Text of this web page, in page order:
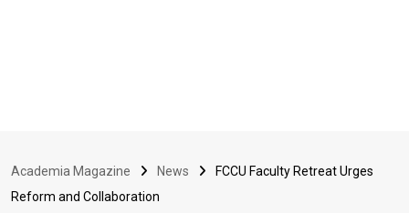
Academia Magazine News
FCCU Faculty Retreat Urges
Reform and Collaboration